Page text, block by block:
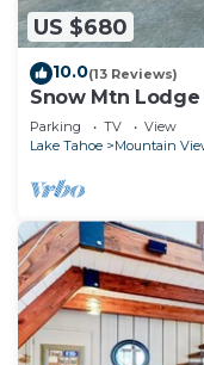
US $680
10.0(13 Reviews)
Snow Mtn Lodge
Parking TV
View
Lake Tahoe
Mountain